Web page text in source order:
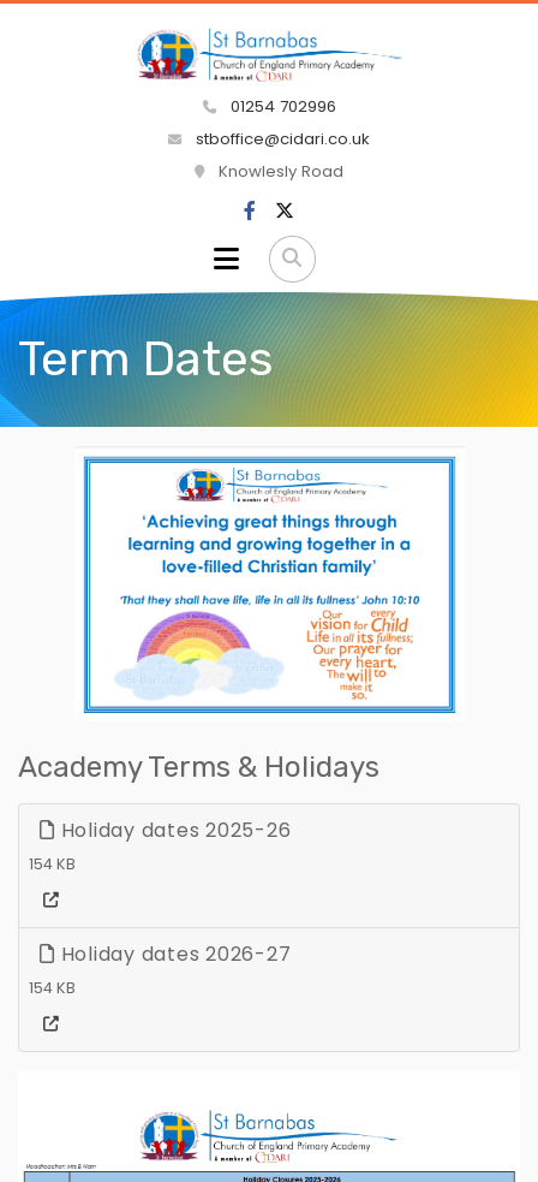
01254 702996
stboffice@cidari.co.uk
Knowlesly Road
Term Dates
Academy Terms & Holidays
Holiday dates 2025-26
154 KB
Holiday dates 2026-27
154 KB